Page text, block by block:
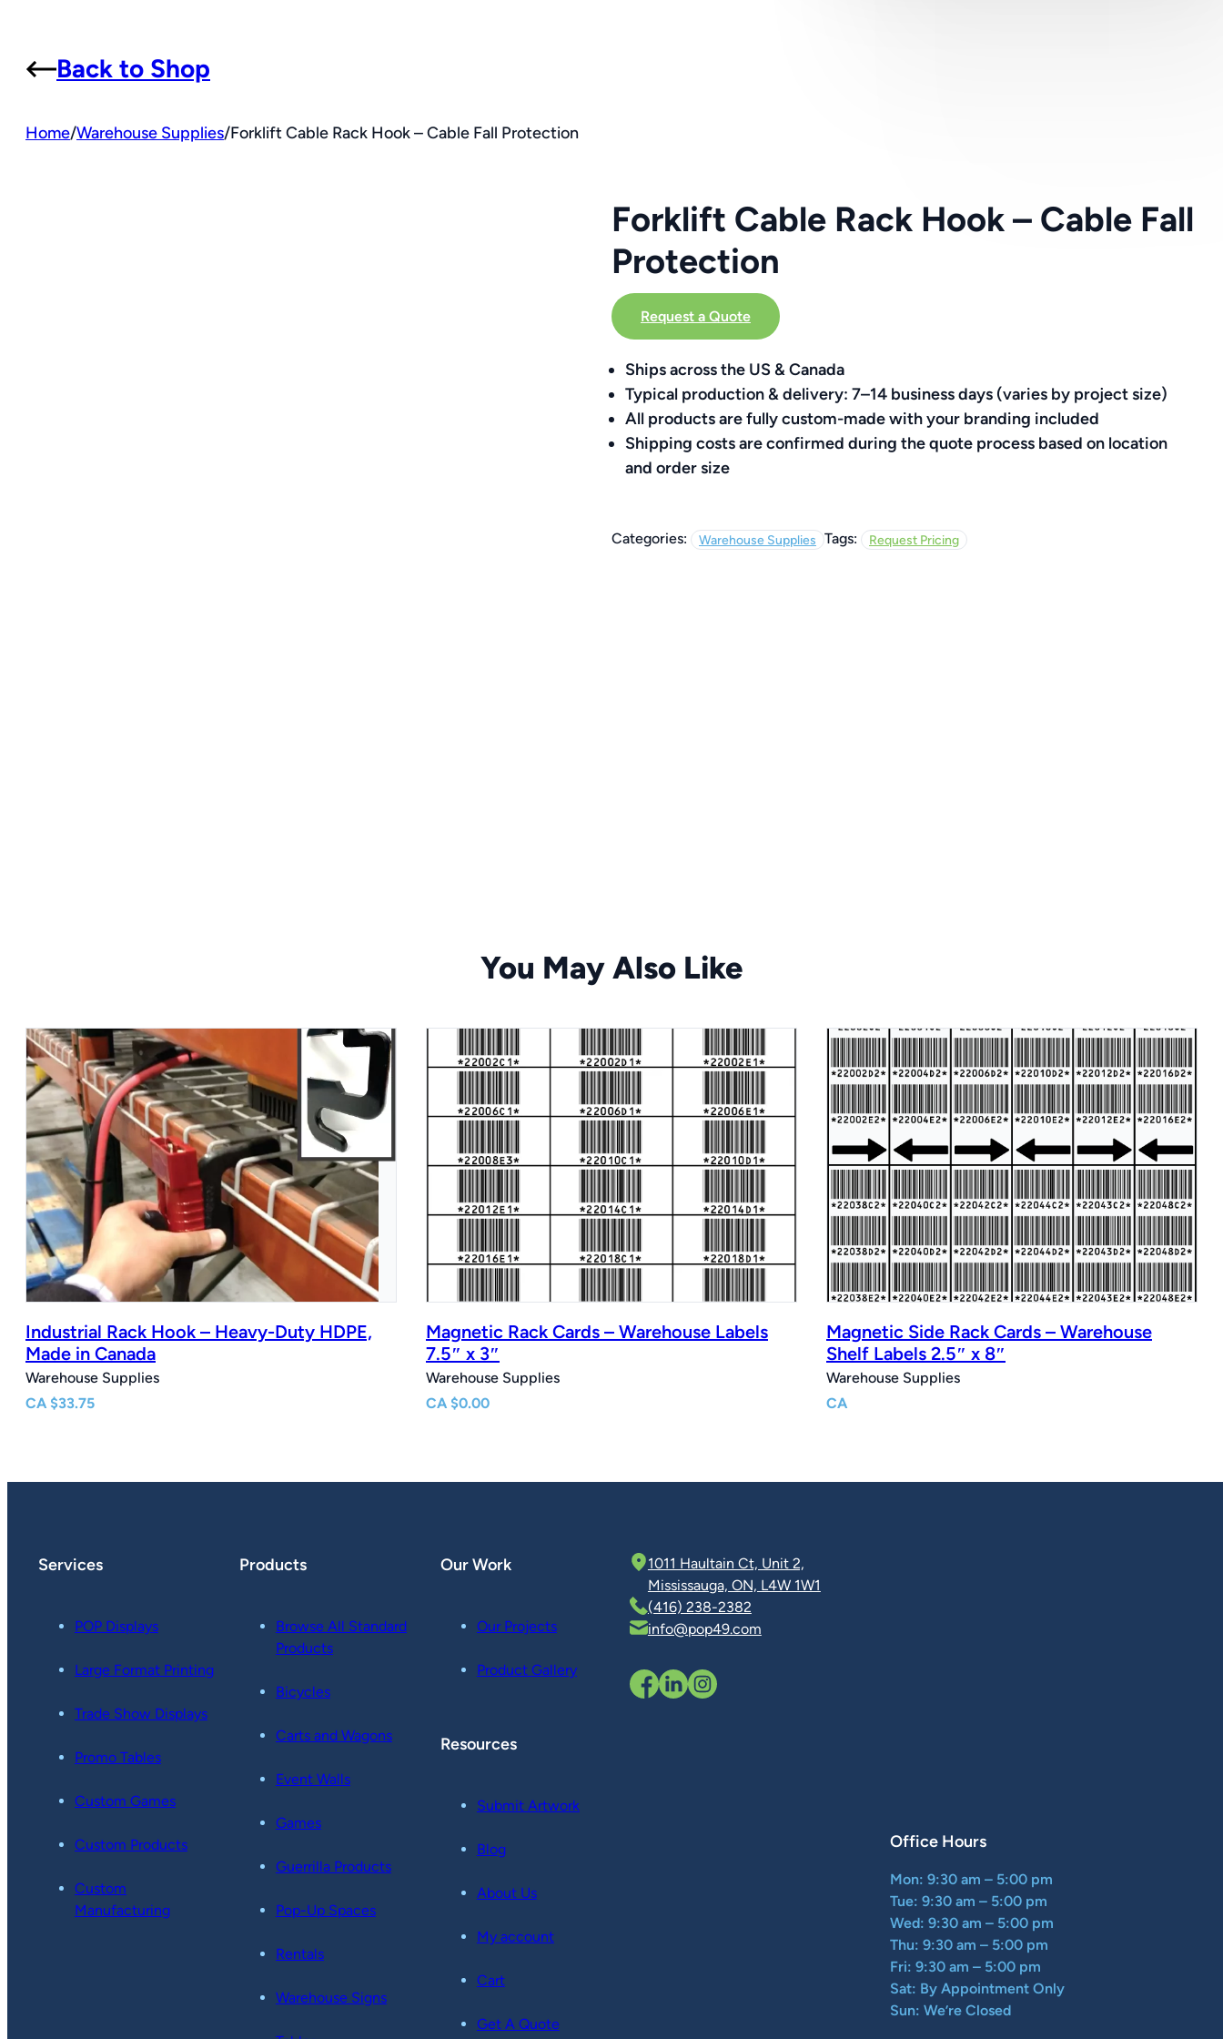
Back to Shop
Home/Warehouse Supplies/Forklift Cable Rack Hook – Cable Fall Protection
Forklift Cable Rack Hook – Cable Fall
Protection
Request a Quote
Ships across the US & Canada
Typical production & delivery: 7–14 business days (varies by project size)
All products are fully custom-made with your branding included
Shipping costs are confirmed during the quote process based on location
and order size
Categories: Warehouse Supplies Tags: Request Pricing
You May Also Like
Industrial Rack Hook – Heavy-Duty HDPE,
Made in Canada
Warehouse Supplies
CA $33.75
Magnetic Rack Cards – Warehouse Labels
7.5″ x 3″
Warehouse Supplies
CA $0.00
Magnetic Side Rack Cards – Warehouse
Shelf Labels 2.5″ x 8″
Warehouse Supplies
CA
Services
POP Displays
Large Format Printing
Trade Show Displays
Promo Tables
Custom Games
Custom Products
Custom
Manufacturing
Products
Browse All Standard
Products
Bicycles
Carts and Wagons
Event Walls
Games
Guerrilla Products
Pop-Up Spaces
Rentals
Warehouse Signs
Our Work
Our Projects
Product Gallery
Resources
Submit Artwork
Blog
About Us
My account
Cart
Get A Quote
1011 Haultain Ct, Unit 2,
Mississauga, ON, L4W 1W1
(416) 238-2382
info@pop49.com
Office Hours
Mon: 9:30 am – 5:00 pm
Tue: 9:30 am – 5:00 pm
Wed: 9:30 am – 5:00 pm
Thu: 9:30 am – 5:00 pm
Fri: 9:30 am – 5:00 pm
Sat: By Appointment Only
Sun: We’re Closed